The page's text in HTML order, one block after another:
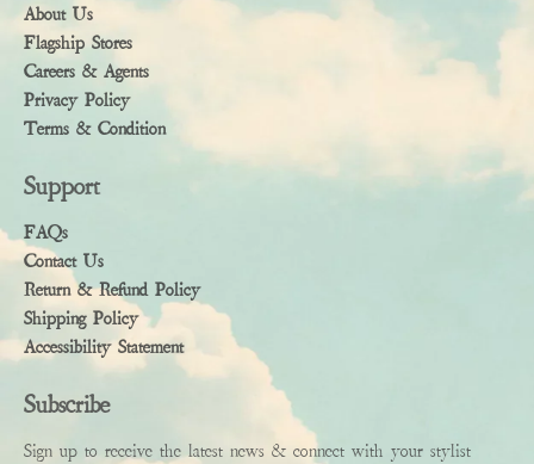
About Us
Flagship Stores
Careers & Agents
Privacy Policy
Terms & Condition
Support
FAQs
Contact Us
Return & Refund Policy
Shipping Policy
Accessibility Statement
Subscribe
Sign up to receive the latest news & connect with your stylist